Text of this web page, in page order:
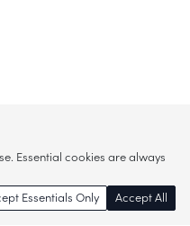
Essential cookies are always
Essentials Only Accept All